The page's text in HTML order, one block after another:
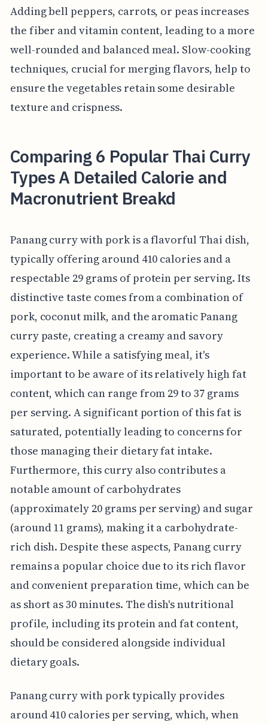
Adding bell peppers, carrots, or peas increases
the fiber and vitamin content, leading to a more
well-rounded and balanced meal. Slow-cooking
techniques, crucial for merging flavors, help to
ensure the vegetables retain some desirable
texture and crispness.
Comparing 6 Popular Thai Curry
Types A Detailed Calorie and
Macronutrient Breakd
Panang curry with pork is a flavorful Thai dish,
typically offering around 410 calories and a
respectable 29 grams of protein per serving. Its
distinctive taste comes from a combination of
pork, coconut milk, and the aromatic Panang
curry paste, creating a creamy and savory
experience. While a satisfying meal, it's
important to be aware of its relatively high fat
content, which can range from 29 to 37 grams
per serving. A significant portion of this fat is
saturated, potentially leading to concerns for
those managing their dietary fat intake.
Furthermore, this curry also contributes a
notable amount of carbohydrates
(approximately 20 grams per serving) and sugar
(around 11 grams), making it a carbohydrate-
rich dish. Despite these aspects, Panang curry
remains a popular choice due to its rich flavor
and convenient preparation time, which can be
as short as 30 minutes. The dish's nutritional
profile, including its protein and fat content,
should be considered alongside individual
dietary goals.
Panang curry with pork typically provides
around 410 calories per serving, which, when